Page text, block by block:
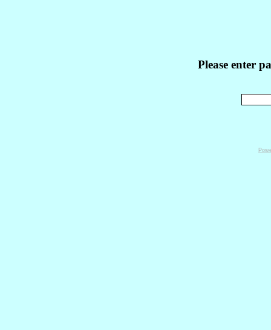
Please enter